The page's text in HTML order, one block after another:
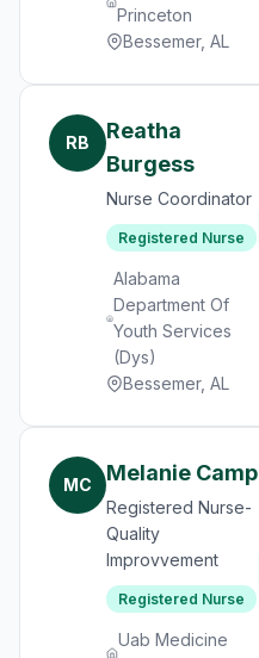
Princeton
Bessemer, AL
RB
Reatha
Burgess
Nurse Coordinator
Registered Nurse
Alabama
Department Of
Youth Services
(Dys)
Bessemer, AL
MC Melanie Camp
Registered Nurse-
Quality
Improvvement
Registered Nurse
Uab Medicine